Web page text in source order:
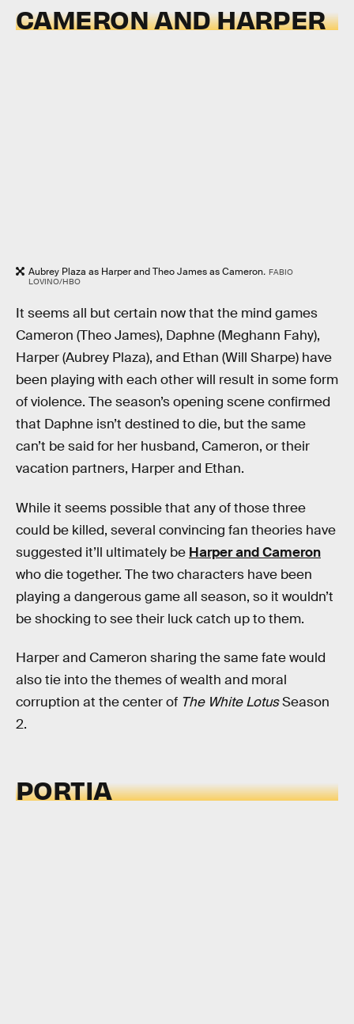
CAMERON AND HARPER
Aubrey Plaza as Harper and Theo James as Cameron. FABIO
LOVINO/HBO
It seems all but certain now that the mind games
Cameron (Theo James), Daphne (Meghann Fahy),
Harper (Aubrey Plaza), and Ethan (Will Sharpe) have
been playing with each other will result in some form
of violence. The season’s opening scene confirmed
that Daphne isn’t destined to die, but the same
can’t be said for her husband, Cameron, or their
vacation partners, Harper and Ethan.
While it seems possible that any of those three
could be killed, several convincing fan theories have
suggested it’ll ultimately be Harper and Cameron
who die together. The two characters have been
playing a dangerous game all season, so it wouldn’t
be shocking to see their luck catch up to them.
Harper and Cameron sharing the same fate would
also tie into the themes of wealth and moral
corruption at the center of The White LotusSeason
2.
PORTIA